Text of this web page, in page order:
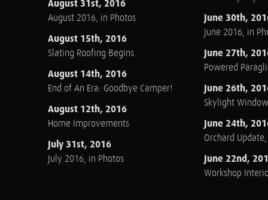
August 31st, 2016
August 2016, in Photos
August 15th, 2016
Slating Roofing Begins
August 14th, 2016
End of An Era: Goodbye Camper!
August 12th, 2016
Home Improvements
July 31st, 2016
July 2016, in Photos
June 30th,
June 2016, in
June 27th,
Powered
June 26th,
Skylight
June 24th,
Orchard
June 22nd,
Workshop